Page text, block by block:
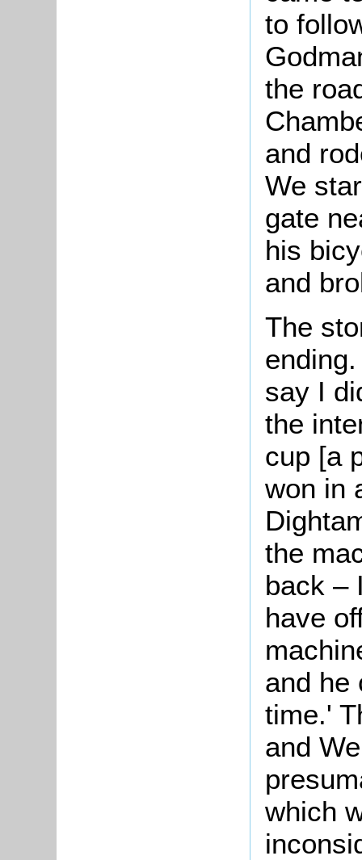
to
the
and
We
gate
his
and
The
say I
the
cup [a
won in
the
back –
have
and he
time.'
and
which